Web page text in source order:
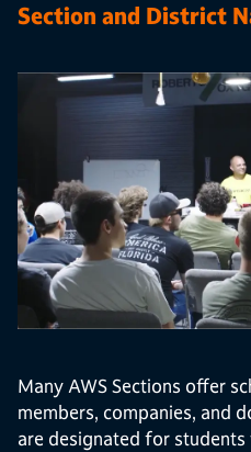
Section and District
Many AWS Sections offer
members, companies, and
are designated for students